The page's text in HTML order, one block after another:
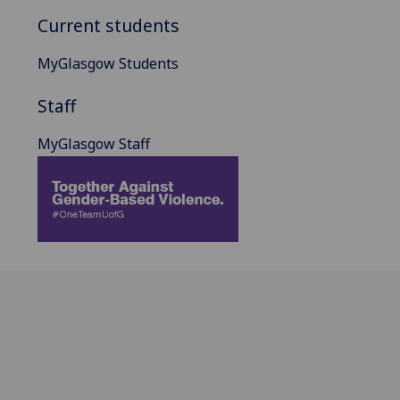
Current students
MyGlasgow Students
Staff
MyGlasgow Staff